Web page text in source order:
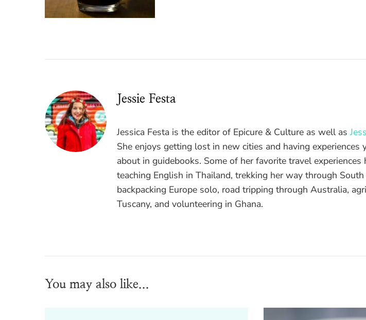
Jessie Festa
Jessica Festa is the editor of Epicure & Culture as well as
She enjoys getting lost in new cities and having experiences
about in guidebooks. Some of her favorite travel experiences
teaching English in Thailand, trekking her way through South
backpacking Europe solo, road tripping through Australia,
Tuscany, and volunteering in Ghana.
You may also like...